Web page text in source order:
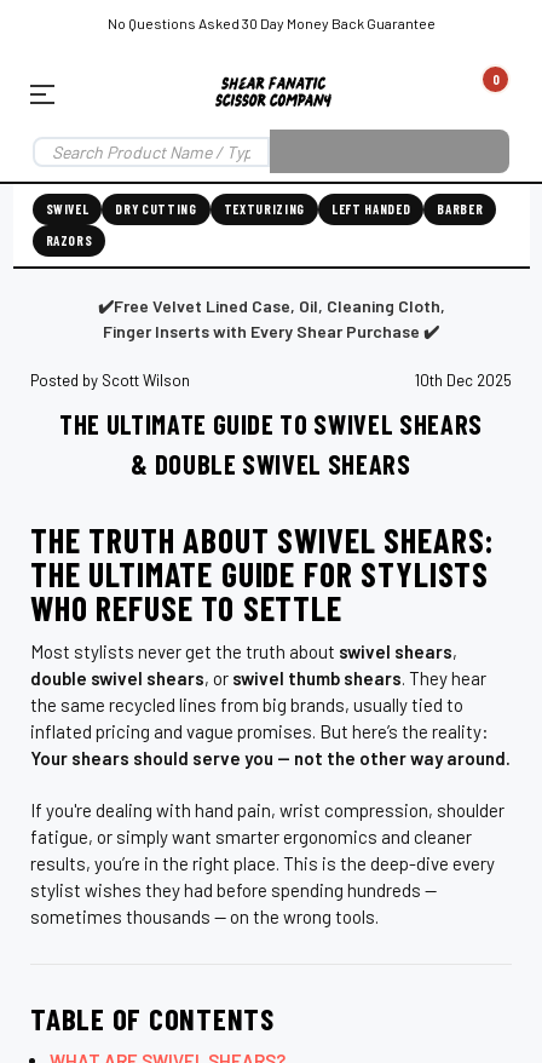
No Questions Asked 30 Day Money Back Guarantee
0
Shear
Fanatic™️
Grooming
SHEAR SHARPENING AUGUSTA MAINE SHEAR SHARPENING IN ROCKLAND MAINE
SWIVEL DRY CUTTING TEXTURIZING LEFT HANDED
BARBER
RAZORS
✔️Free Velvet Lined Case, Oil, Cleaning Cloth,
Finger Inserts with Every Shear Purchase ✔️
Posted by Scott Wilson 10th Dec 2025
THE ULTIMATE GUIDE TO SWIVEL SHEARS
& DOUBLE SWIVEL SHEARS
THE TRUTH ABOUT SWIVEL SHEARS:
THE ULTIMATE GUIDE FOR STYLISTS
WHO REFUSE TO SETTLE
Most stylists never get the truth about swivel shears,
double swivel shears, or swivel thumb shears. They hear
the same recycled lines from big brands, usually tied to
inflated pricing and vague promises. But here’s the reality:
Your shears should serve you — not the other way around.
If you're dealing with hand pain, wrist compression, shoulder
fatigue, or simply want smarter ergonomics and cleaner
results, you’re in the right place. This is the deep-dive every
stylist wishes they had before spending hundreds —
sometimes thousands — on the wrong tools.
TABLE OF CONTENTS